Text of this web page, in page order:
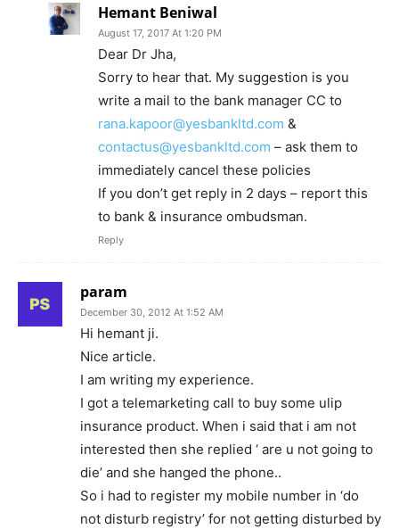
Hemant Beniwal
August 17, 2017 At 1:20 PM
Dear Dr Jha,
Sorry to hear that. My suggestion is you
write a mail to the bank manager CC to
rana.kapoor@yesbankltd.com &
contactus@yesbankltd.com – ask them to
immediately cancel these policies
If you don’t get reply in 2 days – report this
to bank & insurance ombudsman.
Reply
param
December 30, 2012 At 1:52 AM
Hi hemant ji.
Nice article.
I am writing my experience.
I got a telemarketing call to buy some ulip
insurance product. When i said that i am not
interested then she replied ‘ are u not going to
die’ and she hanged the phone..
So i had to register my mobile number in ‘do
not disturb registry’ for not getting disturbed by